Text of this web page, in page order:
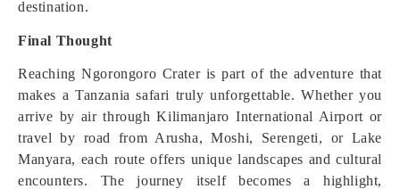
destination.
Final Thought
Reaching Ngorongoro Crater is part of the adventure that
makes a Tanzania safari truly unforgettable. Whether you
arrive by air through Kilimanjaro International Airport or
travel by road from Arusha, Moshi, Serengeti, or Lake
Manyara, each route offers unique landscapes and cultural
encounters. The journey itself becomes a highlight,